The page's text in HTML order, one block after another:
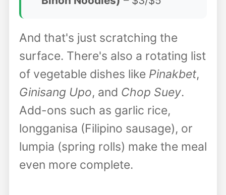
And that's just scratching the
surface. There's also a rotating list
of vegetable dishes like Pinakbet,
Ginisang Upo, and Chop Suey.
Add-ons such as garlic rice,
longganisa (Filipino sausage), or
lumpia (spring rolls) make the meal
even more complete.